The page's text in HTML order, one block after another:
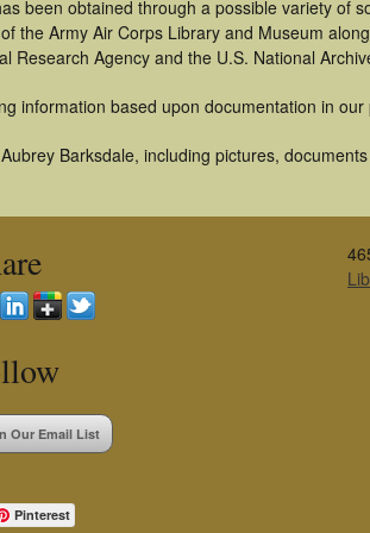
been obtained through a possible variety of
the Army Air Corps Library and Museum
Research Agency and the U.S. National
information based upon documentation in our
Barksdale, including pictures,
Our Email List
Pinterest